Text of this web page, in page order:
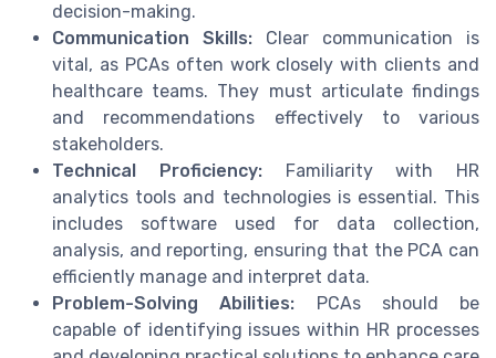
decision-making.
Communication Skills: Clear communication is
vital, as PCAs often work closely with clients and
healthcare teams. They must articulate findings
and recommendations effectively to various
stakeholders.
Technical Proficiency:Familiarity with HR
analytics tools and technologies is essential. This
includes software used for data collection,
analysis, and reporting, ensuring that the PCA can
efficiently manage and interpret data.
Problem-Solving Abilities: PCAs should be
capable of identifying issues within HR processes